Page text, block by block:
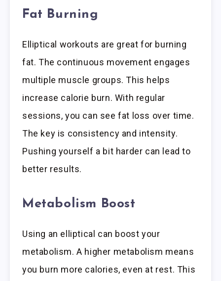
Fat Burning
Elliptical workouts are great for burning
fat. The continuous movement engages
multiple muscle groups. This helps
increase calorie burn. With regular
sessions, you can see fat loss over time.
The key is consistency and intensity.
Pushing yourself a bit harder can lead to
better results.
Metabolism Boost
Using an elliptical can boost your
metabolism. A higher metabolism means
you burn more calories, even at rest. This